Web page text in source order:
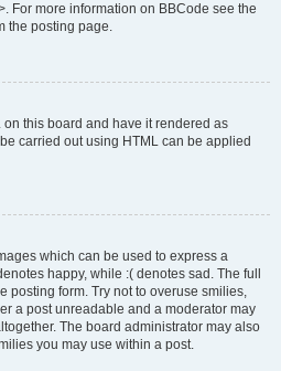
For more information on BBCode see the
the posting page.
on this board and have it rendered as
carried out using HTML can be applied
which can be used to express a
happy, while :( denotes sad. The full
posting form. Try not to overuse smilies,
a post unreadable and a moderator may
The board administrator may also
you may use within a post.